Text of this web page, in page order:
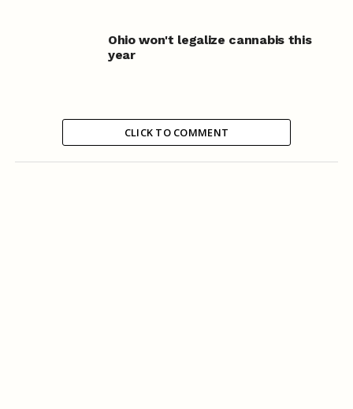
Ohio won't legalize cannabis this
year
CLICK TO COMMENT